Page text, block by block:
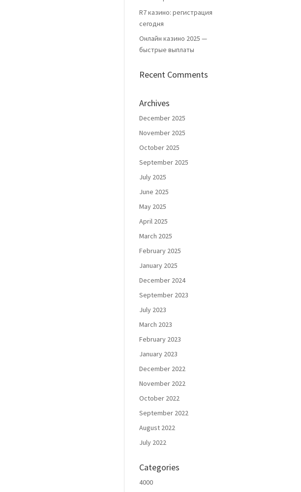
R7 казино: регистрация
сегодня
Онлайн казино 2025 —
быстрые выплаты
Recent Comments
Archives
December 2025
November 2025
October 2025
September 2025
July 2025
June 2025
May 2025
April 2025
March 2025
February 2025
January 2025
December 2024
September 2023
July 2023
March 2023
February 2023
January 2023
December 2022
November 2022
October 2022
September 2022
August 2022
July 2022
Categories
4000